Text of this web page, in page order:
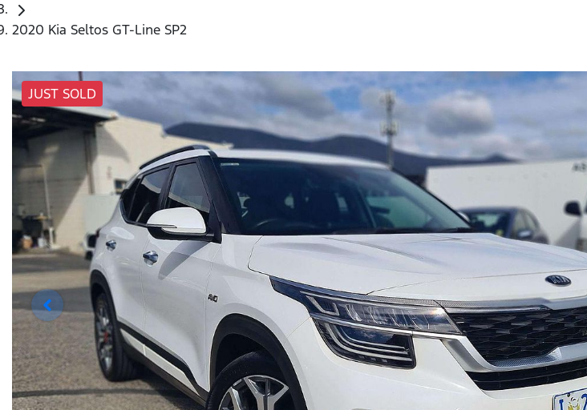
2020 Kia Seltos GT-Line SP2
JUST SOLD